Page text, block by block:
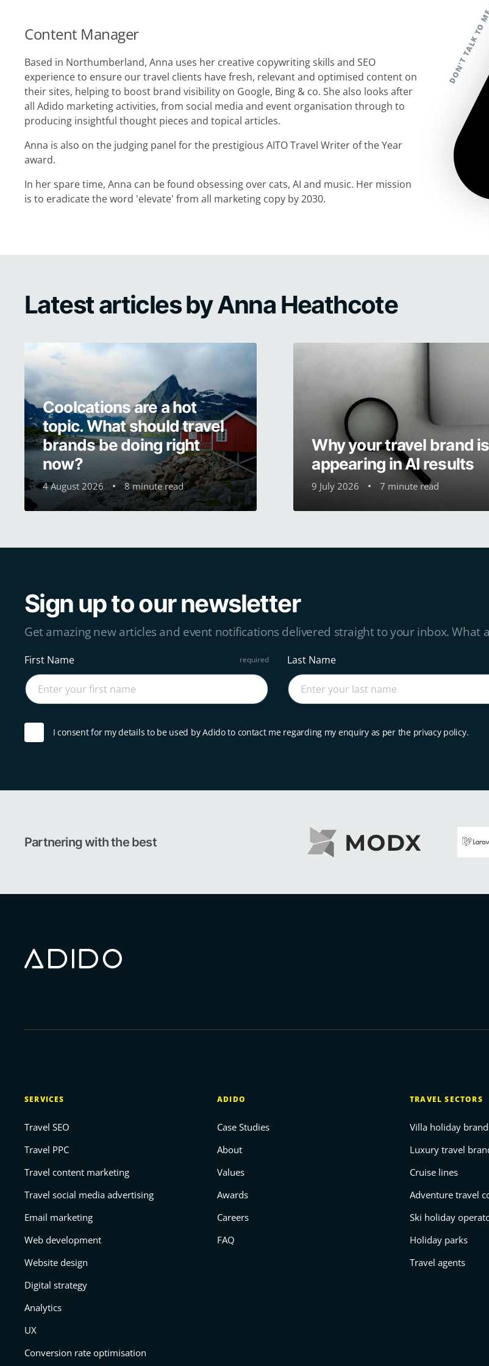
Content Manager
Based in Northumberland, Anna uses her creative copywriting skills and SEO
experience to ensure our travel clients have fresh, relevant and optimised content on
their sites, helping to boost brand visibility on Google, Bing & co. She also looks after
all Adido marketing activities, from social media and event organisation through to
producing insightful thought pieces and topical articles.
Anna is also on the judging panel for the prestigious AITO Travel Writer of the Year
award.
In her spare time, Anna can be found obsessing over cats, AI and music. Her mission
is to eradicate the word 'elevate' from all marketing copy by 2030.
Latest articles by Anna Heathcote
Coolcations are a hot
topic. What should travel
brands be doing right
now?
4 August 2026 8 minute read
Why your travel brand
appearing in AI results
9 July 2026 7 minute read
Sign up to our newsletter
Get amazing new articles and event notifications delivered straight to your inbox. What
First Name Last Name
I consent for my details to be used by Adido to contact me regarding my enquiry as per the privacy policy.
Partnering with the best
SERVICES
Travel SEO
Travel PPC
Travel content marketing
Travel social media advertising
Email marketing
Web development
Website design
Digital strategy
Analytics
UX
Conversion rate optimisation
ADIDO
Case Studies
About
Values
Awards
Careers
FAQ
TRAVEL SECTORS
Villa holiday
Luxury travel
Cruise lines
Adventure travel
Ski holiday
Holiday parks
Travel agents